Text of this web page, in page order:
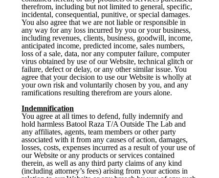
therefrom, including but not limited to general, specific,
incidental, consequential, punitive, or special damages.
You also agree that we are not liable or responsible in
any way for any loss incurred by you or your business,
including revenues, clients, business, goodwill, income,
anticipated income, predicted income, sales numbers,
loss of a sale, data, nor any computer failure, computer
virus obtained by use of our Website, technical glitch or
failure, defect or delay, or any other similar issue. You
agree that your decision to use our Website is wholly at
your own risk and voluntarily chosen by you, and any
ramifications resulting therefrom are yours alone.
Indemnification
You agree at all times to defend, fully indemnify and
hold harmless Batool Raza T/A Outside The Lab and
any affiliates, agents, team members or other party
associated with it from any causes of action, damages,
losses, costs, expenses incurred as a result of your use of
our Website or any products or services contained
therein, as well as any third party claims of any kind
(including attorney’s fees) arising from your actions in